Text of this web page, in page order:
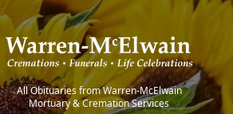
All Obituaries from Warren-McElwain
Mortuary & Cremation Services